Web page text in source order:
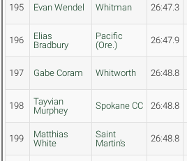
195 Evan Wendel Whitman 26:47.3
196
Elias
Bradbury
Pacific
(Ore.)
26:47.9
197 Gabe Coram Whitworth 26:48.8
198
Tayvian
Murphey
Spokane CC 26:48.8
199
Matthias
White
Saint
Martin's
26:48.8